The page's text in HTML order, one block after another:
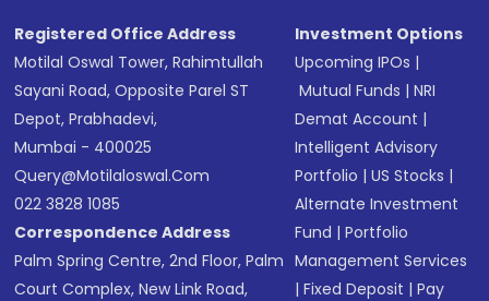
Registered Office Address
Motilal Oswal Tower, Rahimtullah
Sayani Road, Opposite Parel ST
Depot, Prabhadevi,
Mumbai - 400025
Query@motilaloswal.com
022 3828 1085
Correspondence Address
Palm Spring Centre, 2nd Floor, Palm
Court Complex, New Link Road,
Investment Options
Upcoming IPOs |
Mutual Funds |NRI
Demat Account |
Intelligent Advisory
Portfolio |US Stocks |
Alternate Investment
Fund |Portfolio
Management Services
|Fixed Deposit |Pay